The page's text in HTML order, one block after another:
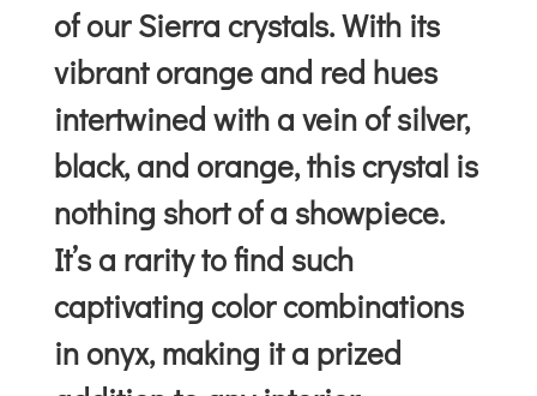
of our Sierra crystals. With its
vibrant orange and red hues
intertwined with a vein of silver,
black, and orange, this crystal is
nothing short of a showpiece.
It’s a rarity to find such
captivating color combinations
in onyx, making it a prized